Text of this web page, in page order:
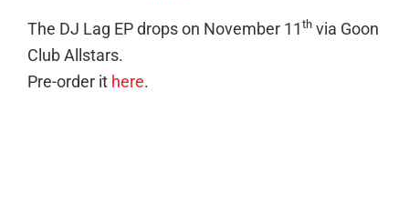
The DJ Lag EP drops on November 11 th via Goon
Club Allstars.
Pre-order it here.